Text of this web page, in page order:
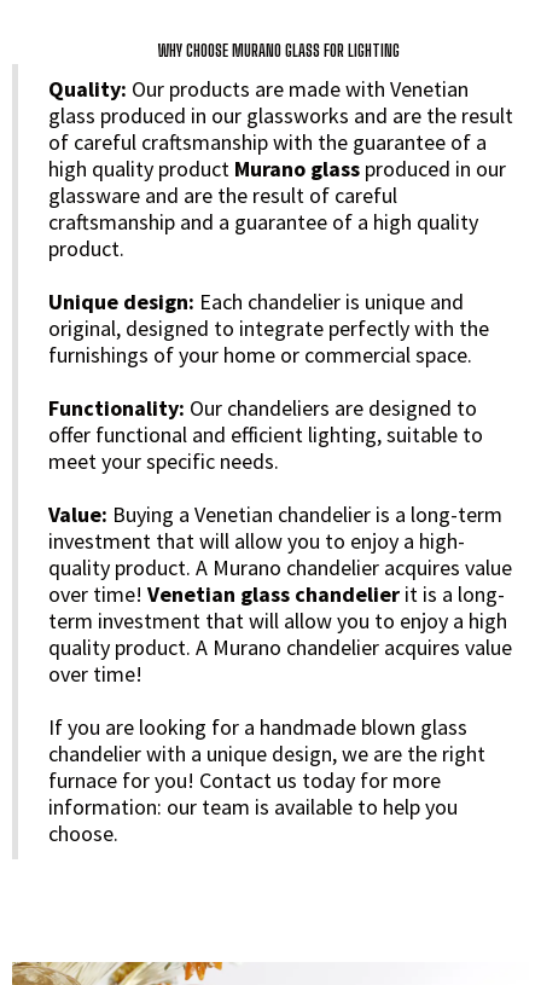
WHY CHOOSE MURANO GLASS FOR LIGHTING
Quality: Our products are made with Venetian
glass produced in our glassworks and are the result
of careful craftsmanship with the guarantee of a
high quality product Murano glass produced in our
glassware and are the result of careful
craftsmanship and a guarantee of a high quality
product.
Unique design: Each chandelier is unique and
original, designed to integrate perfectly with the
furnishings of your home or commercial space.
Functionality: Our chandeliers are designed to
offer functional and efficient lighting, suitable to
meet your specific needs.
Value: Buying a Venetian chandelier is a long-term
investment that will allow you to enjoy a high-
quality product. A Murano chandelier acquires value
over time! Venetian glass chandelier it is a long-
term investment that will allow you to enjoy a high
quality product. A Murano chandelier acquires value
over time!
If you are looking for a handmade blown glass
chandelier with a unique design, we are the right
furnace for you! Contact us today for more
information: our team is available to help you
choose.